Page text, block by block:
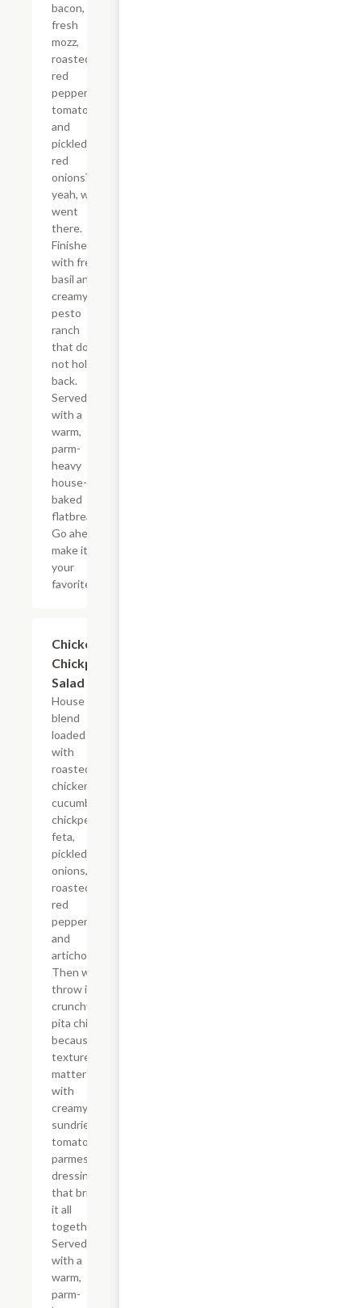
bacon,
fresh
mozz,
roasted
red
peppers,
tomatoes,
and
pickled
red
onions?
yeah, we
went
there.
Finished
with fresh
basil and
creamy
pesto
ranch
that does
not hold
back.
Served
with a
warm,
parm-
heavy
house-
baked
flatbread.
Go ahead,
make it
your
favorite.
Chicken
Chickpea
Salad
House
blend
loaded
with
roasted
chicken,
cucumbers,
chickpeas,
feta,
pickled red
onions,
roasted
red
peppers,
and
artichokes.
Then we
throw in
crunchy
pita chips
because
texture
matters,
with
creamy
sundried
tomato
parmesan
dressing
that brings
it all
together.
Served
with a
warm,
parm-